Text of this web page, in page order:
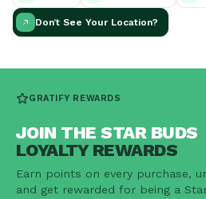
Don’t See Your Location?
GRATIFY REWARDS
JOIN THE STAR BUDS
LOYALTY REWARDS
Earn points on every purchase,
and get rewarded for being a